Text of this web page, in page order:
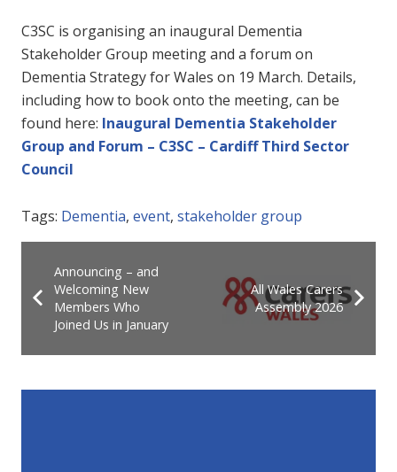
C3SC is organising an inaugural Dementia
Stakeholder Group meeting and a forum on
Dementia Strategy for Wales on 19 March. Details,
including how to book onto the meeting, can be
found here: Inaugural Dementia Stakeholder
Group and Forum – C3SC – Cardiff Third Sector
Council
Tags: Dementia, event, stakeholder group
Announcing – and
Welcoming New
Members Who
Joined Us in January
All Wales Carers
Assembly 2026